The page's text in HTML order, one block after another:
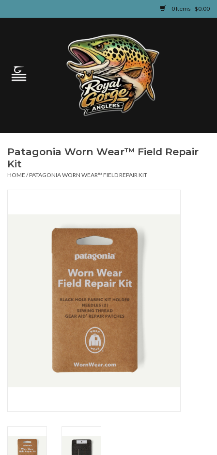
0 Items - $0.00
Guided Fly Fishing
Learn
Patagonia Worn Wear™ Field Repair
Kit
HOME /PATAGONIA WORN WEAR™ FIELD REPAIR KIT